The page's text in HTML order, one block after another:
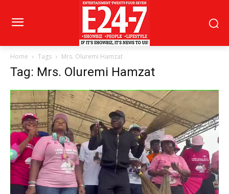
Home Tags Mrs. Oluremi Hamzat
Tag: Mrs. Oluremi Hamzat